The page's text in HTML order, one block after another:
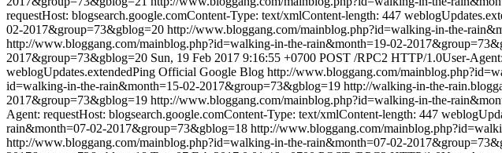
requestHost: blogsearch.google.comContent-Type: text/xmlContent-length: 447
02-2017&group=73&gblog=20 http://www.bloggang.com/mainblog.php?id=walking-in-the-
http://www.bloggang.com/mainblog.php?id=walking-in-the-rain&month=19-02-
2017&group=73&gblog=20 Sun, 19 Feb 2017 9:16:55 +0700 POST /RPC2 HTTP/1.0User-
weblogUpdates.extendedPing Official Google Blog http://www.bloggang.com/
id=walking-in-the-rain&month=15-02-2017&group=73&gblog=19 http://walking-in-the-
2017&group=73&gblog=19 http://www.bloggang.com/mainblog.php?id=walking-in-the-
Agent: requestHost: blogsearch.google.comContent-Type: text/xmlContent-length: 447
rain&month=07-02-2017&group=73&gblog=18 http://www.bloggang.com/
http://www.bloggang.com/mainblog.php?id=walking-in-the-rain&month=07-02-